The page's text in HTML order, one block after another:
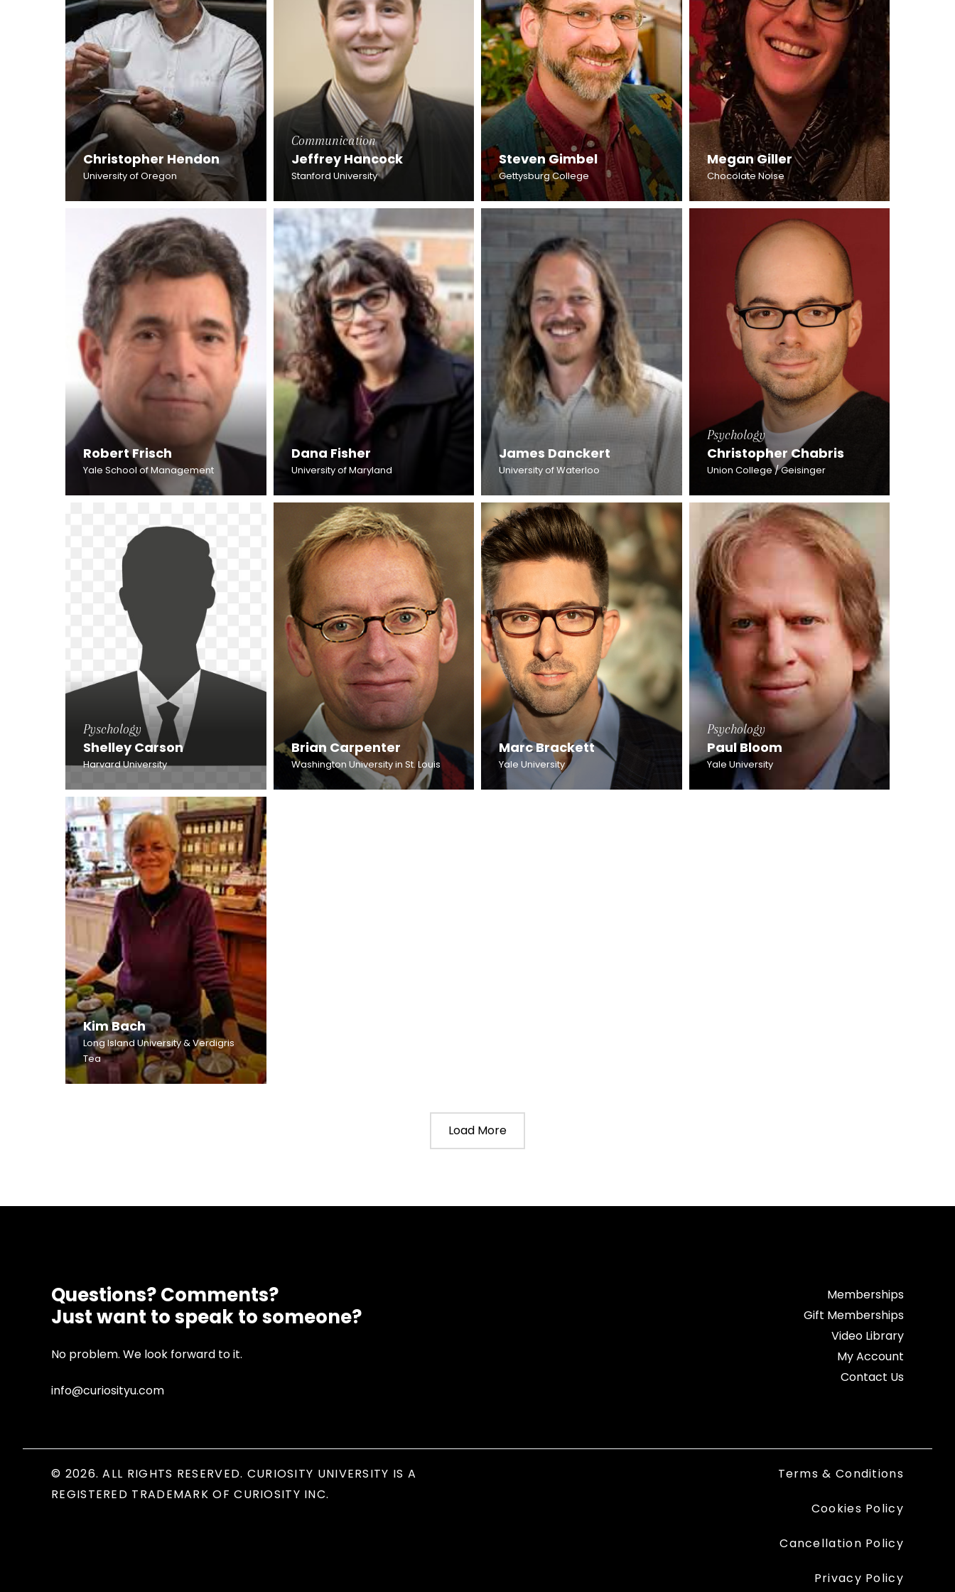
Christopher Hendon
University of Oregon
Communication
Jeffrey Hancock
Stanford University
Steven Gimbel
Gettysburg College
Megan Giller
Chocolate Noise
Robert Frisch
Yale School of Management
Dana Fisher
University of Maryland
James Danckert
University of Waterloo
Psychology
Christopher Chabris
Union College / Geisinger
Pyschology
Shelley Carson
Harvard University
Brian Carpenter
Washington University in St. Louis
Marc Brackett
Yale University
Psychology
Paul Bloom
Yale University
Kim Bach
Long Island University & Verdigris
Tea
Load More
Questions? Comments?
Just want to speak to someone?
No problem. We look forward to it.
info@curiosityu.com
Memberships
Gift Memberships
Video Library
My Account
Contact Us
© 2026. ALL RIGHTS RESERVED. CURIOSITY UNIVERSITY IS A
REGISTERED TRADEMARK OF CURIOSITY INC.
Terms & Conditions
Cookies Policy
Cancellation Policy
Privacy Policy